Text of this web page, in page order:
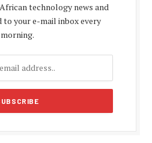
technology news and
to your e-mail inbox every
morning.